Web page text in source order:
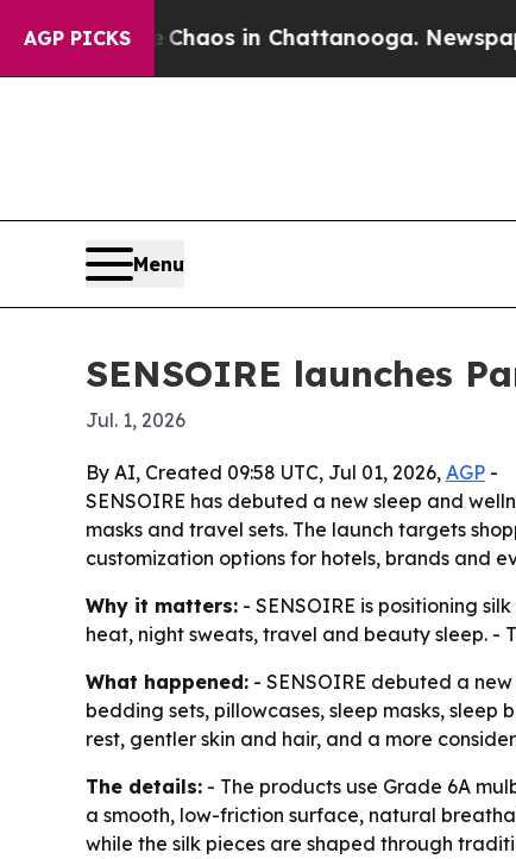
AGP PICKSChaos in Chattanooga. Newspaper
Menu
SENSOIRE launches
Jul. 1, 2026
By AI, Created 09:58 UTC, Jul 01, 2026, AGP -
SENSOIRE has debuted a new sleep and
masks and travel sets. The launch targets
customization options for hotels, brands and
Why it matters: - SENSOIRE is positioning
heat, night sweats, travel and beauty sleep. -
What happened: - SENSOIRE debuted a
bedding sets, pillowcases, sleep masks,
rest, gentler skin and hair, and a more
The details: - The products use Grade 6A
a smooth, low-friction surface, natural
while the silk pieces are shaped through